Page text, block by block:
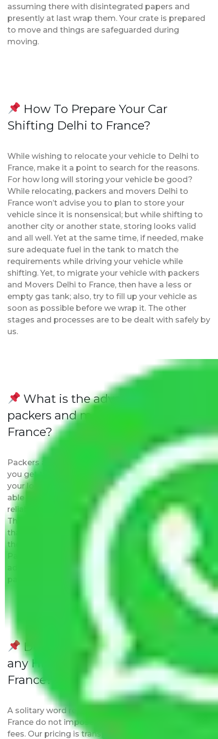
assuming there with disintegrated papers and
presently at last wrap them. Your crate is prepared
to move and things are safeguarded during
moving.
How To Prepare Your Car
Shifting Delhi to France?
While wishing to relocate your vehicle to Delhi to
France, make it a point to search for the reasons.
For how long will storing your vehicle be good?
While relocating, packers and movers Delhi to
France won’t advise you to plan to store your
vehicle since it is nonsensical; but while shifting to
another city or another state, storing looks valid
and all well. Yet at the same time, if needed, make
sure adequate fuel in the tank to match the
requirements while driving your vehicle while
shifting. Yet, to migrate your vehicle with packers
and Movers Delhi to France, then have a less or
empty gas tank; also, try to fill up your vehicle as
soon as possible before we wrap it. The other
stages and processes are to be dealt with safely by
us.
What is the advantage of
packers and movers from Delhi to
France?
Packers and Movers Delhi to France ensure that
you get the list of the best moving companies near
your location. The major benefit is that you will be
able to visit the movers office to evaluate their
reliability, know about their expertise, and team.
This is the biggest plus point over other companies
that promise to be the best but may not exist at
the address provided by them. Moving with
Packers and Movers Delhi to France has this as an
added advantage. Furthermore, we provide full
Do Packers and Movers have
any Hidden Charges Delhi to
France?
A solitary word reply – Packers and movers Delhi to
France do not impose hidden moving expenses
fees. Our pricing is transparent and clear, just like